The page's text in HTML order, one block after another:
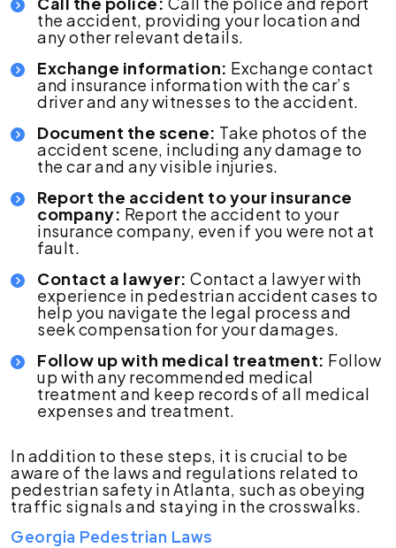
the accident, providing your location and
any other relevant details.
Exchange information: Exchange contact
and insurance information with the car’s
driver and any witnesses to the accident.
Document the scene: Take photos of the
accident scene, including any damage to
the car and any visible injuries.
Report the accident to your insurance
company: Report the accident to your
insurance company, even if you were not at
fault.
Contact a lawyer: Contact a lawyer with
experience in pedestrian accident cases to
help you navigate the legal process and
seek compensation for your damages.
Follow up with medical treatment: Follow
up with any recommended medical
treatment and keep records of all medical
expenses and treatment.
In addition to these steps, it is crucial to be
aware of the laws and regulations related to
pedestrian safety in Atlanta, such as obeying
traffic signals and staying in the crosswalks.
Georgia Pedestrian Laws